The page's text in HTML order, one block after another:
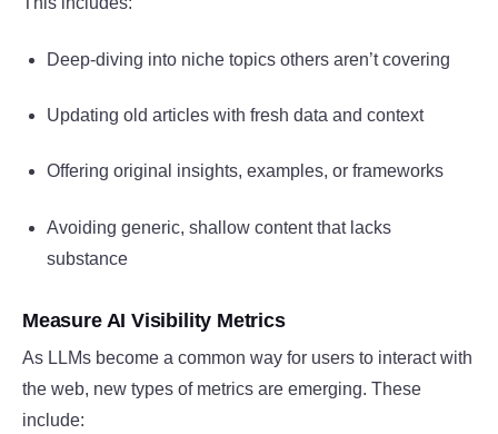
Deep-diving into niche topics others aren’t covering
Updating old articles with fresh data and context
Offering original insights, examples, or frameworks
Avoiding generic, shallow content that lacks
substance
Measure AI Visibility Metrics
As LLMs become a common way for users to interact with
the web, new types of metrics are emerging. These
include: